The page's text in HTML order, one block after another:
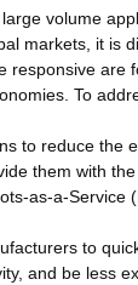
volume
markets, it is
responsive
To
to reduce the
them with
as-a-Service
to
and be less